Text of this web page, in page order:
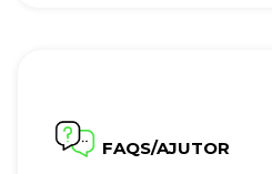
FAQS/AJUTOR